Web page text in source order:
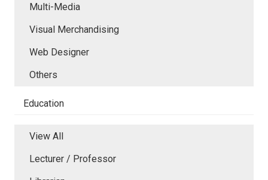
Multi-Media
Visual Merchandising
Web Designer
Others
Education
View All
Lecturer / Professor